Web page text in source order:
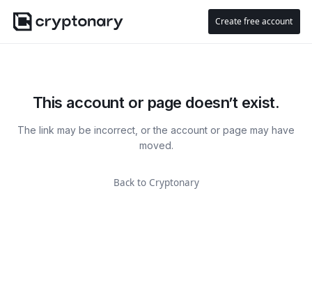
Create free account
This account or page doesn’t exist.
The link may be incorrect, or the account or page may have
moved.
Back to Cryptonary